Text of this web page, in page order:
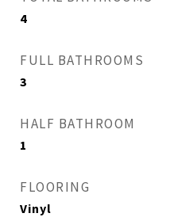
4
FULL BATHROOMS
3
HALF BATHROOM
1
FLOORING
Vinyl